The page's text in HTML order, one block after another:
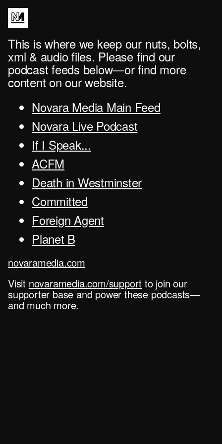
This is where we keep our nuts, bolts,
xml & audio files. Please find our
podcast feeds below—or find more
content on our website.
Novara Media Main Feed
Novara Live Podcast
If I Speak...
ACFM
Death in Westminster
Committed
Foreign Agent
Planet B
novaramedia.com
Visit novaramedia.com/support to join our
supporter base and power these podcasts—
and much more.